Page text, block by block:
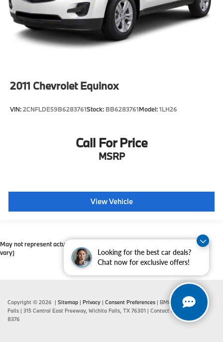
Looking for the best car deals?
Chat now for exclusive offers!
2011 Chevrolet Equinox
VIN:2CNFLDE59B6283761Stock: BB6283761Model:1LH26
Call For Price
MSRP
View Vehicle
May not represent actual vehicle. (Options, colors, trim and body style may
vary)
Copyright © 2026 | Sitemap | Privacy | Consent Preferences | BMW of Wichita
Falls | 315 Central East Freeway, Wichita Falls, TX 76301 | Contact Us:
940-687-
8376